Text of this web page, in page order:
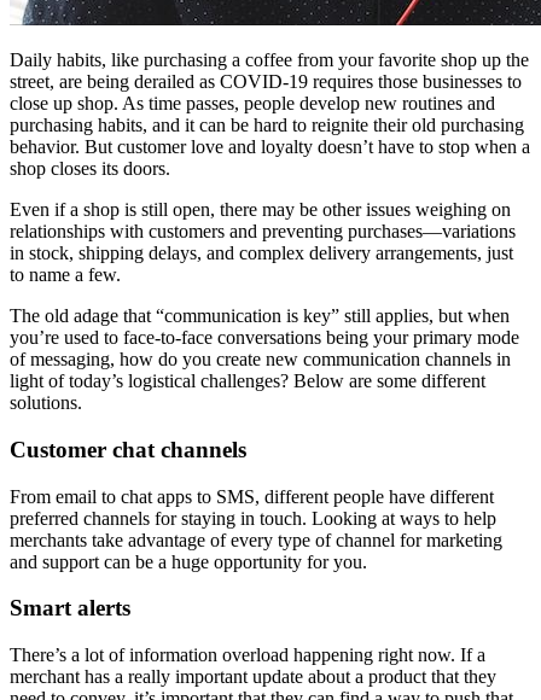
Daily habits, like purchasing a coffee from your favorite shop up the
street, are being derailed as COVID-19 requires those businesses to
close up shop. As time passes, people develop new routines and
purchasing habits, and it can be hard to reignite their old purchasing
behavior. But customer love and loyalty doesn’t have to stop when a
shop closes its doors.
Even if a shop is still open, there may be other issues weighing on
relationships with customers and preventing purchases—variations
in stock, shipping delays, and complex delivery arrangements, just
to name a few.
The old adage that “communication is key” still applies, but when
you’re used to face-to-face conversations being your primary mode
of messaging, how do you create new communication channels in
light of today’s logistical challenges? Below are some different
solutions.
Customer chat channels
From email to chat apps to SMS, different people have different
preferred channels for staying in touch. Looking at ways to help
merchants take advantage of every type of channel for marketing
and support can be a huge opportunity for you.
Smart alerts
There’s a lot of information overload happening right now. If a
merchant has a really important update about a product that they